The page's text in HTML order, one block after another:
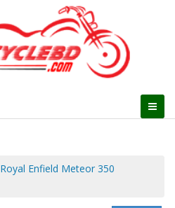
Royal Enfield Meteor 350